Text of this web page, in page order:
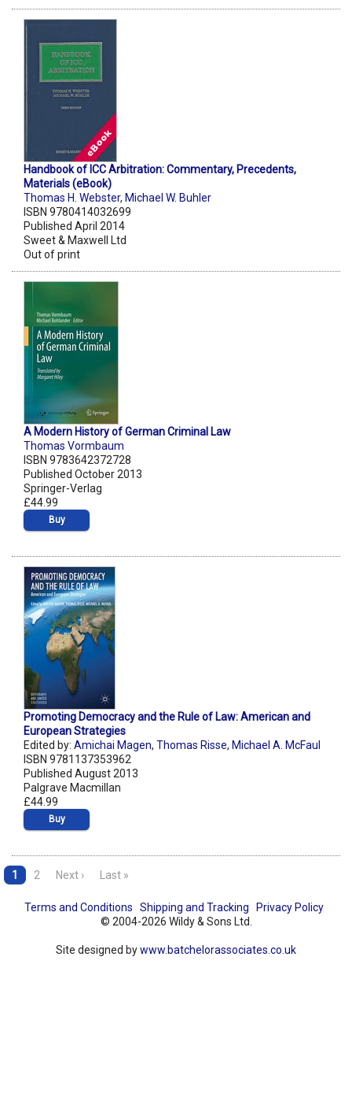
Handbook of ICC Arbitration: Commentary, Precedents,
Materials (eBook)
Thomas H. Webster, Michael W. Buhler
ISBN 9780414032699
Published April 2014
Sweet & Maxwell Ltd
Out of print
A Modern History of German Criminal Law
Thomas Vormbaum
ISBN 9783642372728
Published October 2013
Springer-Verlag
£44.99
Buy
Promoting Democracy and the Rule of Law: American and
European Strategies
Edited by: Amichai Magen, Thomas Risse, Michael A. McFaul
ISBN 9781137353962
Published August 2013
Palgrave Macmillan
£44.99
Buy
1 2 Next › Last »
Terms and Conditions Shipping and Tracking
Privacy Policy
© 2004-2026 Wildy & Sons Ltd.
Site designed bywww.batchelorassociates.co.uk